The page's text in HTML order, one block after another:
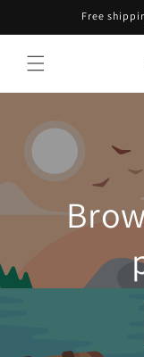
Free